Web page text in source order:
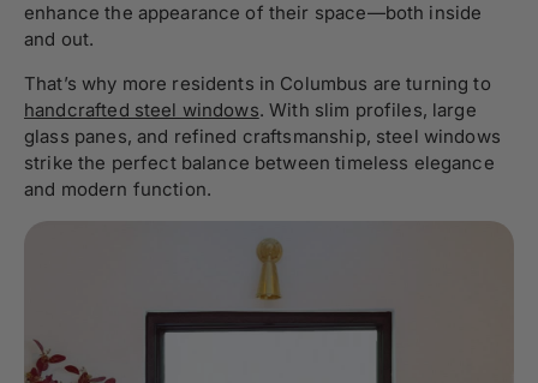
enhance the appearance of their space—both inside
and out.
That’s why more residents in Columbus are turning to
handcrafted steel windows. With slim profiles, large
glass panes, and refined craftsmanship, steel windows
strike the perfect balance between timeless elegance
and modern function.